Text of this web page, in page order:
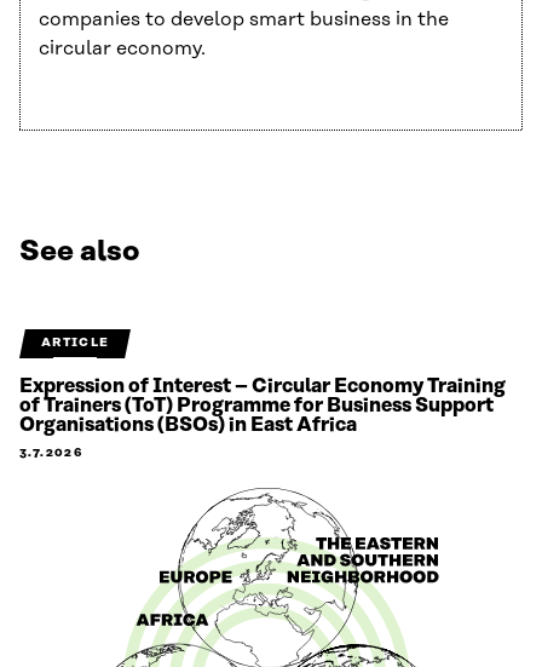
companies to develop smart business in the
circular economy.
See also
ARTICLE
Expression of Interest – Circular Economy Training
of Trainers (ToT) Programme for Business Support
Organisations (BSOs) in East Africa
3.7.2026